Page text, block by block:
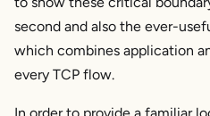
second and also the ever-
which combines application
every TCP flow.